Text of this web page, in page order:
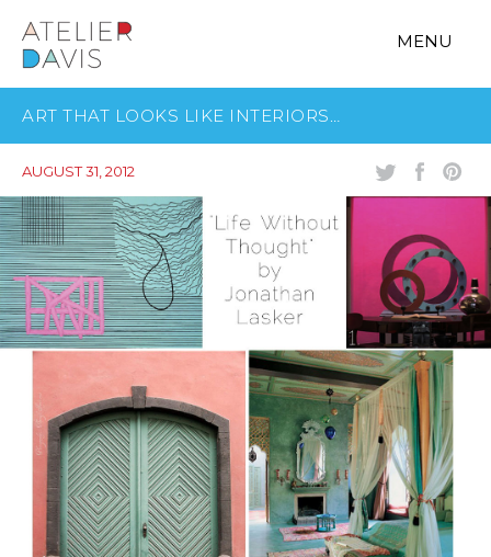
MENU
ART THAT LOOKS LIKE INTERIORS…
AUGUST 31, 2012